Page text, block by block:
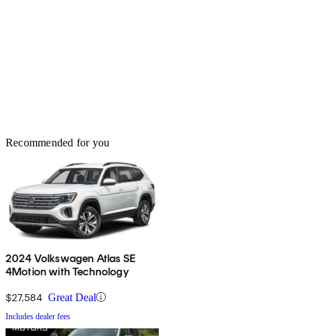
Recommended for you
2024 Volkswagen Atlas SE
4Motion with Technology
$27,584 Great Deal
Includes dealer fees